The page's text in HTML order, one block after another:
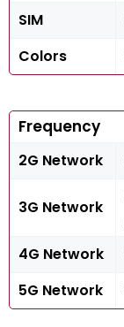
SIM
Colors
Frequency
2G Network
3G Network
4G Network
5G Network